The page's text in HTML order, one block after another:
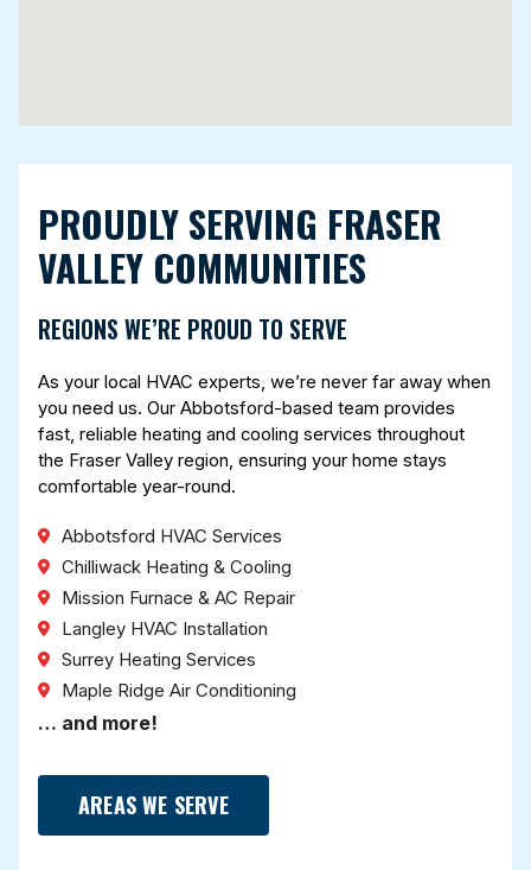
PROUDLY SERVING FRASER
VALLEY COMMUNITIES
REGIONS WE’RE PROUD TO SERVE
As your local HVAC experts, we’re never far away when
you need us. Our Abbotsford-based team provides
fast, reliable heating and cooling services throughout
the Fraser Valley region, ensuring your home stays
comfortable year-round.
Abbotsford HVAC Services
Chilliwack Heating & Cooling
Mission Furnace & AC Repair
Langley HVAC Installation
Surrey Heating Services
Maple Ridge Air Conditioning
… and more!
AREAS WE SERVE